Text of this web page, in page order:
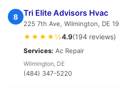
8 Tri Elite Advisors Hvac
225 7th Ave, Wilmington, DE
★★★★½4.9(194 reviews)
Services: Ac Repair
Wilmington, DE
(484) 347-5220